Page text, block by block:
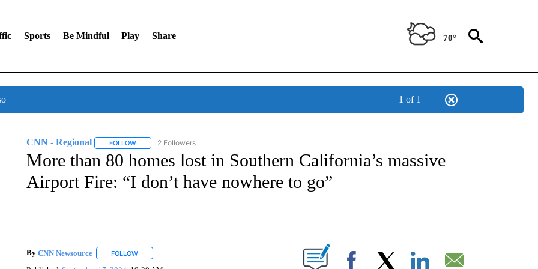
Sports Be Mindful Play Share 70°
1 of 1
CNN - Regional FOLLOWFOLLOW "CNN - REGIONAL" TO RECEIVE NOTIFICATIONS ABOUT NEW PAGES ON "CNN - REGIONAL".
2 Followers
More than 80 homes lost in Southern California’s massive
Airport Fire: “I don’t have nowhere to go”
By CNN Newsource FOLLOWFOLLOW "" TO RECEIVE NOTIFICATIONS ABOUT NEW PAGES ON "".